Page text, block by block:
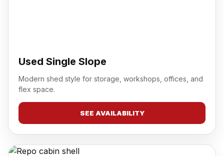
Used Single Slope
Modern shed style for storage, workshops, offices, and
flex space.
SEE AVAILABILITY